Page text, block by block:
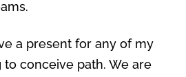
a present for any of my
conceive path. We are